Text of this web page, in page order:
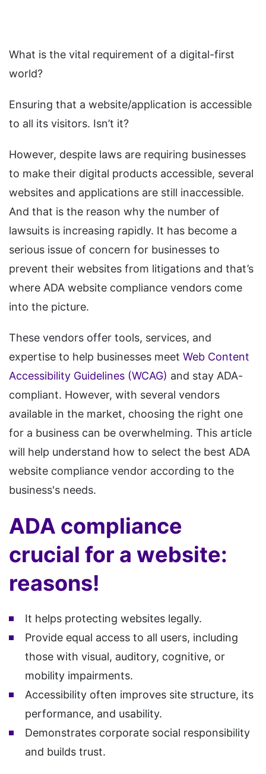
What is the vital requirement of a digital-first
world?
Ensuring that a website/application is accessible
to all its visitors. Isn’t it?
However, despite laws are requiring businesses
to make their digital products accessible, several
websites and applications are still inaccessible.
And that is the reason why the number of
lawsuits is increasing rapidly. It has become a
serious issue of concern for businesses to
prevent their websites from litigations and that’s
where ADA website compliance vendors come
into the picture.
These vendors offer tools, services, and
expertise to help businesses meet Web Content
Accessibility Guidelines (WCAG) and stay ADA-
compliant. However, with several vendors
available in the market, choosing the right one
for a business can be overwhelming. This article
will help understand how to select the best ADA
website compliance vendor according to the
business's needs.
ADA compliance
crucial for a website:
reasons!
It helps protecting websites legally.
Provide equal access to all users, including
those with visual, auditory, cognitive, or
mobility impairments.
Accessibility often improves site structure, its
performance, and usability.
Demonstrates corporate social responsibility
and builds trust.